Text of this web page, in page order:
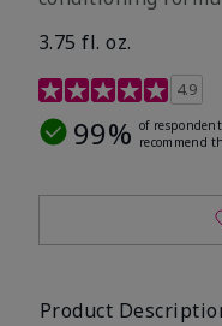
3.75 fl. oz.
4.8 out of 5
4.9
99% of
recommend
Product